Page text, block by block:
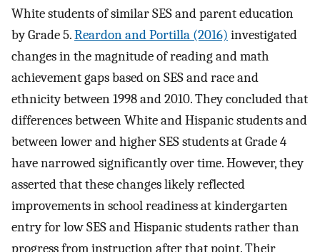
White students of similar SES and parent education
by Grade 5.Reardon and Portilla (2016) investigated
changes in the magnitude of reading and math
achievement gaps based on SES and race and
ethnicity between 1998 and 2010. They concluded that
differences between White and Hispanic students and
between lower and higher SES students at Grade 4
have narrowed significantly over time. However, they
asserted that these changes likely reflected
improvements in school readiness at kindergarten
entry for low SES and Hispanic students rather than
progress from instruction after that point. Their